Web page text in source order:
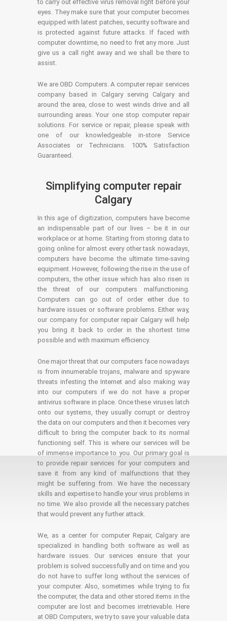
to carry out effective virus removal right before your
eyes. They make sure that your computer becomes
equipped with latest patches, security software and
is protected against future attacks. If faced with
computer downtime, no need to fret any more. Just
give us a call right away and we shall be there to
assist.
We are OBD Computers. A computer repair services
company based in Calgary serving Calgary and
around the area, close to west winds drive and all
surrounding areas. Your one stop computer repair
solutions. For service or repair, please speak with
one of our knowledgeable in-store Service
Associates or Technicians. 100% Satisfaction
Guaranteed.
Simplifying computer repair
Calgary
In this age of digitization, computers have become
an indispensable part of our lives – be it in our
workplace or at home. Starting from storing data to
going online for almost every other task nowadays,
computers have become the ultimate time-saving
equipment. However, following the rise in the use of
computers, the other issue which has also risen is
the threat of our computers malfunctioning.
Computers can go out of order either due to
hardware issues or software problems. Either way,
our company for computer repair Calgary will help
you bring it back to order in the shortest time
possible and with maximum efficiency.
One major threat that our computers face nowadays
is from innumerable trojans, malware and spyware
threats infesting the Internet and also making way
into our computers if we do not have a proper
antivirus software in place. Once these viruses latch
onto our systems, they usually corrupt or destroy
the data on our computers and then it becomes very
difficult to bring the computer back to its normal
functioning self. This is where our services will be
of immense importance to you. Our primary goal is
to provide repair services for your computers and
save it from any kind of malfunctions that they
might be suffering from. We have the necessary
skills and expertise to handle your virus problems in
no time. We also provide all the necessary patches
that would prevent any further attack.
We, as a center for computer Repair, Calgary are
specialized in handling both software as well as
hardware issues. Our services ensure that your
problem is solved successfully and on time and you
do not have to suffer long without the services of
your computer. Also, sometimes while trying to fix
the computer, the data and other stored items in the
computer are lost and becomes irretrievable. Here
at OBD Computers, we try to save your valuable data